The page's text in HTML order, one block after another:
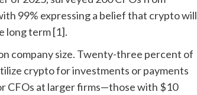
99% expressing a belief that crypto will
long term [1].
company size. Twenty-three percent of
crypto for investments or payments
CFOs at larger firms—those with $10